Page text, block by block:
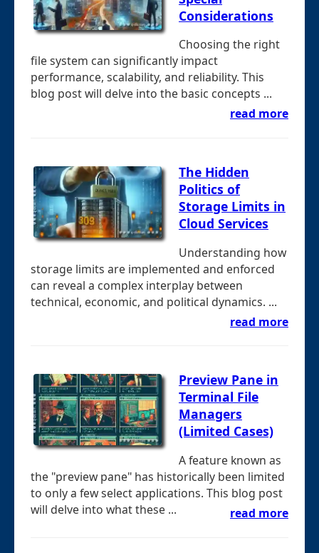
Considerations
Choosing the right
file system can significantly impact
performance, scalability, and reliability. This
blog post will delve into the basic concepts ...
read more
The Hidden
Politics of
Storage Limits in
Cloud Services
Understanding how
storage limits are implemented and enforced
can reveal a complex interplay between
technical, economic, and political dynamics. ...
read more
Preview Pane in
Terminal File
Managers
(Limited Cases)
A feature known as
the "preview pane" has historically been limited
to only a few select applications. This blog post
will delve into what these ...
read more